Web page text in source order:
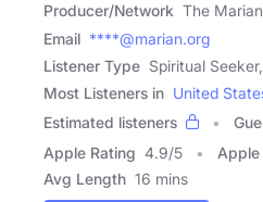
Producer/Network The
Email ****@marian.org
Listener Type Spiritual
Most Listeners in United
Estimated listeners
Apple Rating 4.9/5 Apple
Avg Length 16 mins